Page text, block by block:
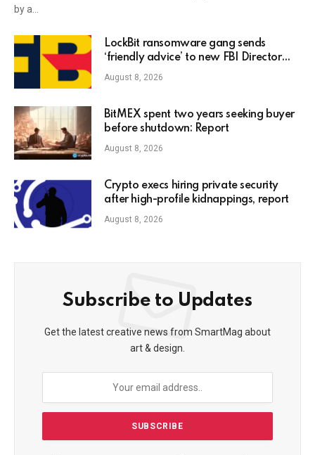
by a…
LockBit ransomware gang sends
‘friendly advice’ to new FBI Director
Kash Patel
August 8, 2026
BitMEX spent two years seeking buyer
before shutdown: Report
August 8, 2026
Crypto execs hiring private security
after high-profile kidnappings, report
August 8, 2026
Subscribe to Updates
Get the latest creative news from SmartMag about
art & design.